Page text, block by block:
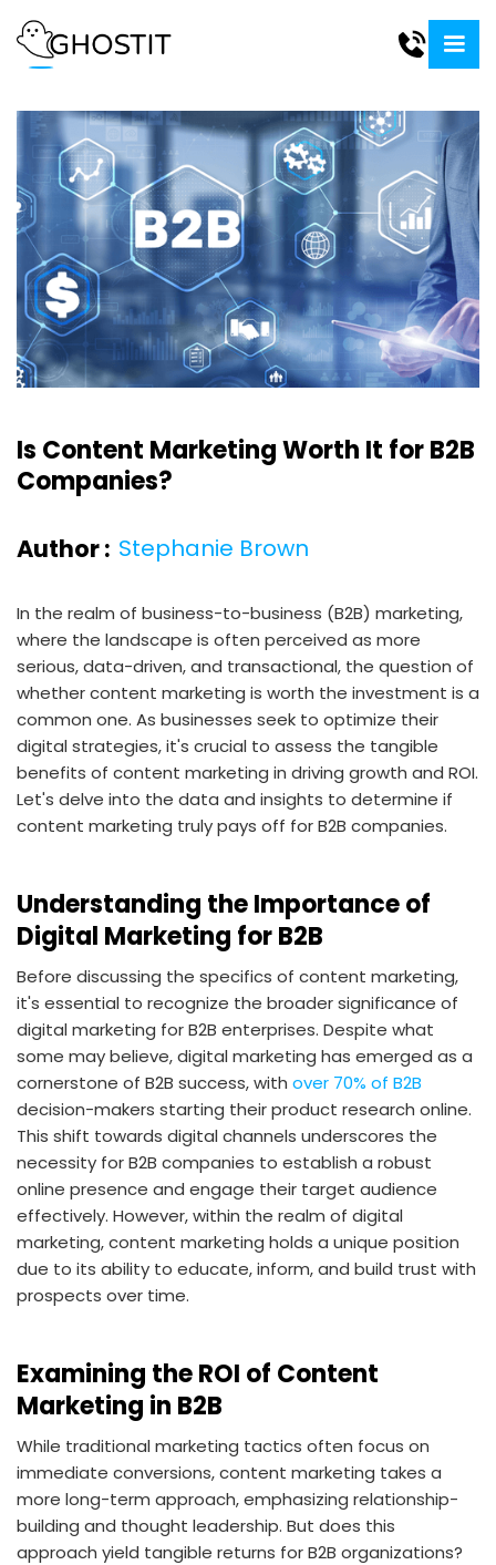
Is Content Marketing Worth It for B2B
Companies?
Author : Stephanie Brown
In the realm of business-to-business (B2B) marketing,
where the landscape is often perceived as more
serious, data-driven, and transactional, the question of
whether content marketing is worth the investment is a
common one. As businesses seek to optimize their
digital strategies, it's crucial to assess the tangible
benefits of content marketing in driving growth and ROI.
Let's delve into the data and insights to determine if
content marketing truly pays off for B2B companies.
Understanding the Importance of
Digital Marketing for B2B
Before discussing the specifics of content marketing,
it's essential to recognize the broader significance of
digital marketing for B2B enterprises. Despite what
some may believe, digital marketing has emerged as a
cornerstone of B2B success, with over 70% of B2B
decision-makers starting their product research online.
This shift towards digital channels underscores the
necessity for B2B companies to establish a robust
online presence and engage their target audience
effectively. However, within the realm of digital
marketing, content marketing holds a unique position
due to its ability to educate, inform, and build trust with
prospects over time.
Examining the ROI of Content
Marketing in B2B
While traditional marketing tactics often focus on
immediate conversions, content marketing takes a
more long-term approach, emphasizing relationship-
building and thought leadership. But does this
approach yield tangible returns for B2B organizations?